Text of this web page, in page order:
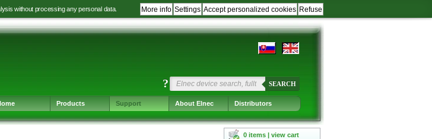
without processing any personal data. Refuse
Accept personalized cookies
Settings
More info
to
language
selection
to
main
navigation
to
content
to
footer
navigation
? SEARCH
Products Support About Elnec Distributors
0 items | view cart